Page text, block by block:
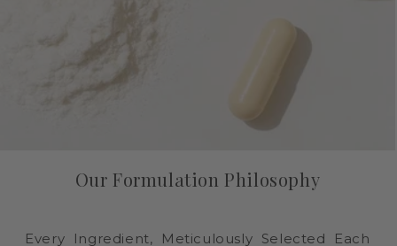
Our Formulation Philosophy
Every Ingredient, Meticulously Selected Each